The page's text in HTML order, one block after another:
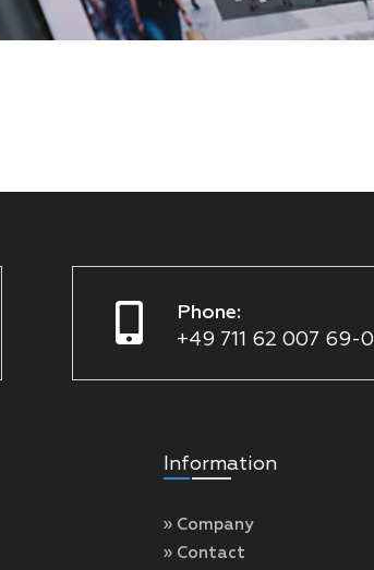
Phone:
+49 711 62 007 69-0
Information
» Company
» Contact